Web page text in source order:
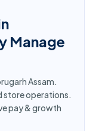
Manage
Assam.
store operations.
pay & growth